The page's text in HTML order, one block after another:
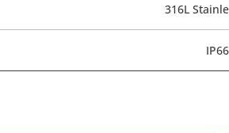
316L
IP66